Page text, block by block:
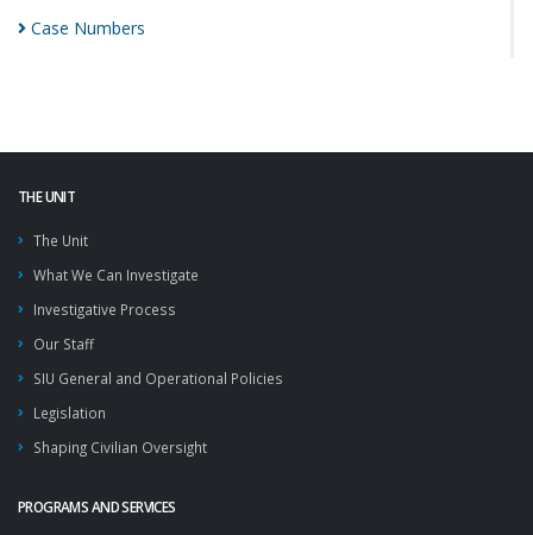
Case Numbers
THE UNIT
The Unit
What We Can Investigate
Investigative Process
Our Staff
SIU General and Operational Policies
Legislation
Shaping Civilian Oversight
PROGRAMS AND SERVICES